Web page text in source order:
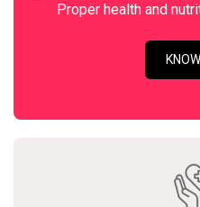
Proper health and